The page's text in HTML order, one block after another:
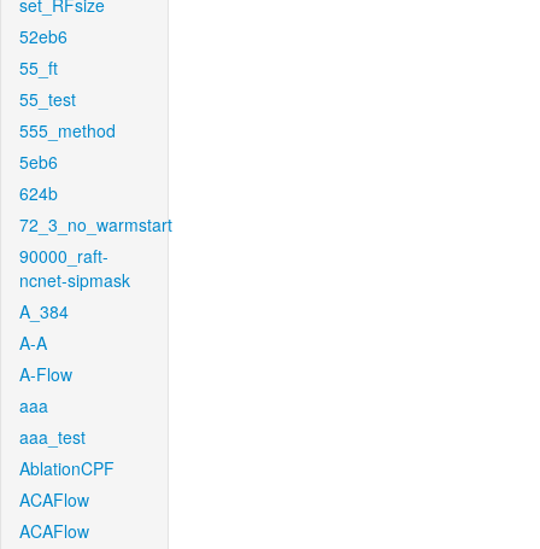
set_RFsize
52eb6
55_ft
55_test
555_method
5eb6
624b
72_3_no_warmstart
90000_raft-
ncnet-sipmask
A_384
A-A
A-Flow
aaa
aaa_test
AblationCPF
ACAFlow
ACAFlow